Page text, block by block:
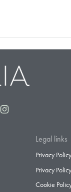
Instagram
Legal links
Privacy Policy
Privacy
Cookie